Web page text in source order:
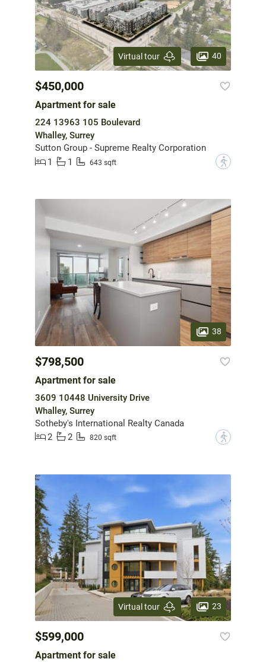
Virtual tour 40
$450,000
Apartment for sale
224 13963 105 Boulevard
Whalley, Surrey
Sutton Group - Supreme Realty Corporation
1
1 643 sqft ?
38
$798,500
Apartment for sale
3609 10448 University Drive
Whalley, Surrey
Sotheby's International Realty Canada
2
2 820 sqft ?
Virtual tour 23
$599,000
Apartment for sale